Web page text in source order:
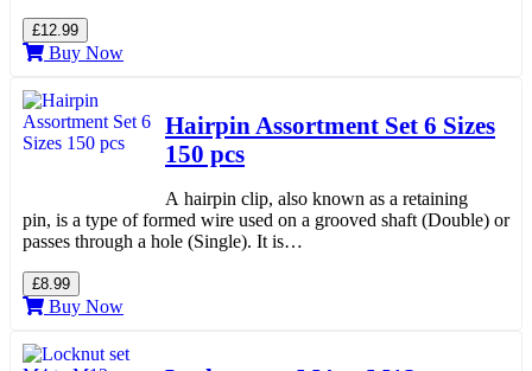
£12.99
Buy Now
Hairpin Assortment Set 6 Sizes
150 pcs
A hairpin clip, also known as a retaining
pin, is a type of formed wire used on a grooved shaft (Double) or
passes through a hole (Single). It is…
£8.99
Buy Now